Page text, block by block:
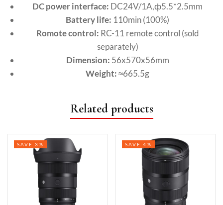
DC power interface: DC24V/1A,ф5.5*2.5mm
Battery life: 110min (100%)
Romote control: RC-11 remote control (sold
separately)
Dimension: 56x570x56mm
Weight:≈665.5g
Related products
SAVE 3% SAVE 4%